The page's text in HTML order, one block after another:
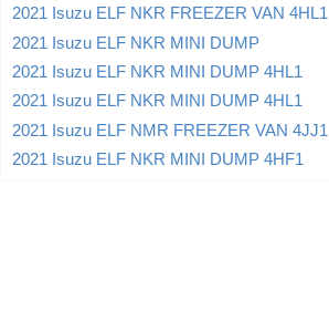
2021 Isuzu ELF NKR FREEZER VAN 4HL1
2021 Isuzu ELF NKR MINI DUMP
2021 Isuzu ELF NKR MINI DUMP 4HL1
2021 Isuzu ELF NKR MINI DUMP 4HL1
2021 Isuzu ELF NMR FREEZER VAN 4JJ1
2021 Isuzu ELF NKR MINI DUMP 4HF1